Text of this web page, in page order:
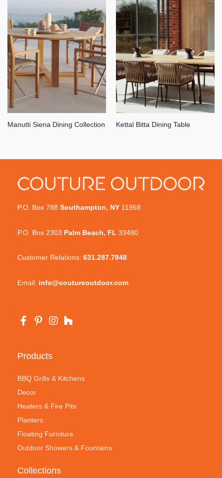
Manutti Siena Dining Collection Kettal Bitta Dining Table
P.O. Box 788 Southampton, NY 11968
P.O. Box 2303 Palm Beach, FL 33480
Customer Relations: 631.287.7848
Email: info@coutureoutdoor.com
Products
BBQ Grills & Kitchens
Decor
Heaters & Fire Pits
Planters
Floating Furniture
Outdoor Showers & Fountains
Collections